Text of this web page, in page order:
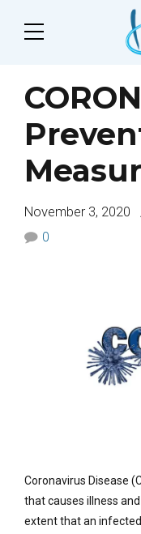
November 3, 2020
0
Coronavirus Disease
that causes illness
extent that an